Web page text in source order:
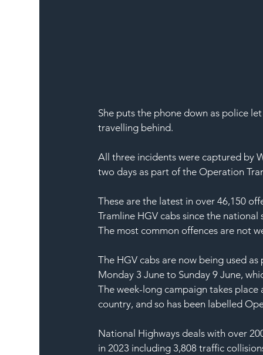
She puts the phone down as police
travelling behind.
All three incidents were captured by
two days as part of the Operation
These are the latest in over 46,150
Tramline HGV cabs since the
The most common offences are not
The HGV cabs are now being used
Monday 3 June to Sunday 9 June,
The week-long campaign takes
country, and so has been labelled
National Highways deals with over
in 2023 including 3,808 traffic